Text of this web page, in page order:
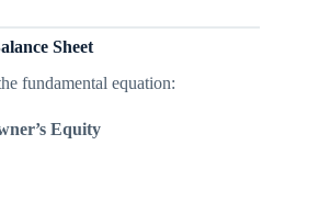
Sheet
fundamental equation:
Equity